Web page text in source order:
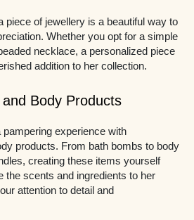
piece of jewellery is a beautiful way to
Whether you opt for a simple
necklace, a personalized piece
addition to her collection.
Body Products
pampering experience with
products. From bath bombs to body
creating these items yourself
the scents and ingredients to her
attention to detail and